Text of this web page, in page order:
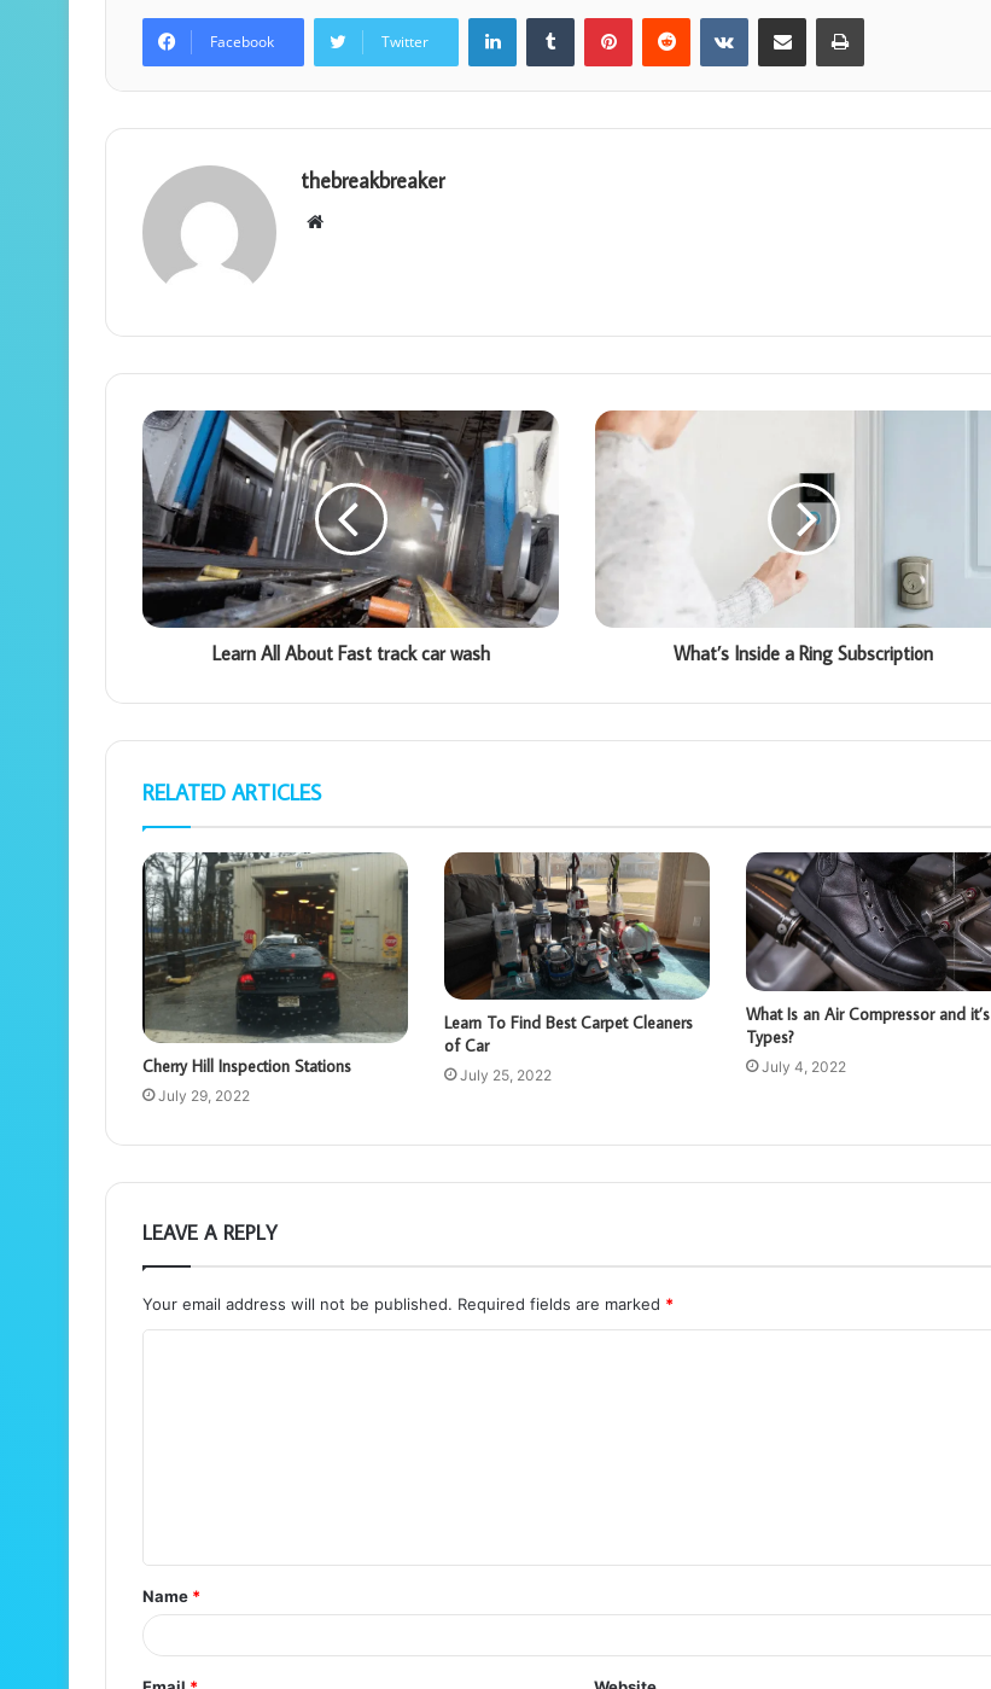
Facebook Twitter
LinkedInTumblr PinterestReddit VKontakteShare via Email Print
thebreakbreaker
Website
Learn All About Fast track car wash What’s Inside a Ring Subscription
RELATED ARTICLES
Cherry Hill Inspection Stations
July 29, 2022
Learn To Find Best Carpet Cleaners
of Car
July 25, 2022
What Is an Air Compressor and it’s
Types?
July 4, 2022
LEAVE A REPLY
Your email address will not be published. Required fields are marked *
t
*
Name *